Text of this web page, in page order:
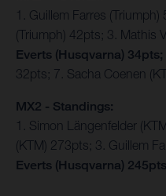
1. Guillem Farres
(Triumph) 42pts; 3. Mathis
Everts (Husqvarna) 34pts;
32pts; 7. Sacha Coenen
MX2 - Standings:
1. Simon Längenfelder
(KTM) 273pts; 3. Guillem
Everts (Husqvarna)